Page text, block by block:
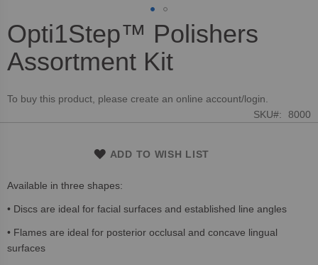
Skip
to
the
beginning
the
images
Opti1Step™ Polishers
Assortment Kit
To buy this product, please create an online account/login.
SKU
8000
ADD TO WISH LIST
Available in three shapes:
• Discs are ideal for facial surfaces and established line angles
• Flames are ideal for posterior occlusal and concave lingual
surfaces